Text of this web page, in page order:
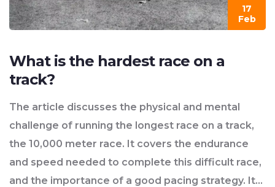
17
Feb
What is the hardest race on a
track?
The article discusses the physical and mental
challenge of running the longest race on a track,
the 10,000 meter race. It covers the endurance
and speed needed to complete this difficult race,
and the importance of a good pacing strategy. It